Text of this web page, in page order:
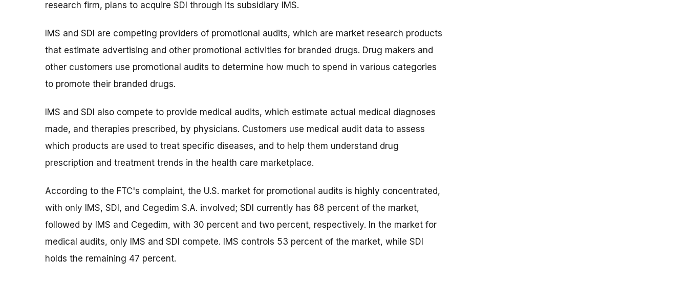
research firm, plans to acquire SDI through its subsidiary IMS.
IMS and SDI are competing providers of promotional audits, which are market research products
that estimate advertising and other promotional activities for branded drugs. Drug makers and
other customers use promotional audits to determine how much to spend in various categories
to promote their branded drugs.
IMS and SDI also compete to provide medical audits, which estimate actual medical diagnoses
made, and therapies prescribed, by physicians. Customers use medical audit data to assess
which products are used to treat specific diseases, and to help them understand drug
prescription and treatment trends in the health care marketplace.
According to the FTC's complaint, the U.S. market for promotional audits is highly concentrated,
with only IMS, SDI, and Cegedim S.A. involved; SDI currently has 68 percent of the market,
followed by IMS and Cegedim, with 30 percent and two percent, respectively. In the market for
medical audits, only IMS and SDI compete. IMS controls 53 percent of the market, while SDI
holds the remaining 47 percent.